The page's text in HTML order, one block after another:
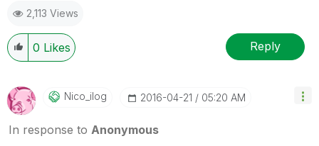
2,113 Views
0 Likes Reply
Nico_ilog ‎2016-04-21 05:20 AM
In response to Anonymous